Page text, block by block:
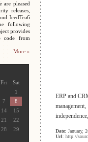
are pleased
releases,
IcedTea6
following
provides
code from
More »
Fri
Sat
1
7
8
14
15
21
22
28
29
ERP and
Date: January,
Url: http://